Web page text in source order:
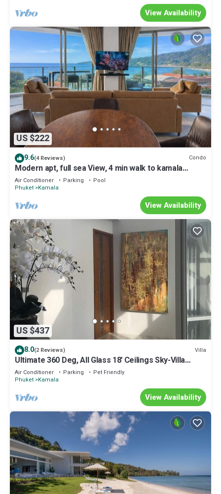
View Availability
US $222
9.6(4 Reviews) Condo
Modern apt, full sea View, 4 min walk to kamala
beach, pick up Airport service
Air Conditioner Parking
Pool
Phuket Kamala
View Availability
US $437
8.0(2 Reviews) Villa
Ultimate 360 Deg, All Glass 18' Ceilings Sky-Villa
Penthouse
Air Conditioner Parking
Pet Friendly
Phuket Kamala
View Availability